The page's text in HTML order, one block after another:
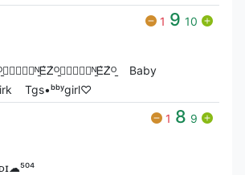
1 9 10
Baby
Tgs•ᵇᵇʸgirl♡
1 8 9